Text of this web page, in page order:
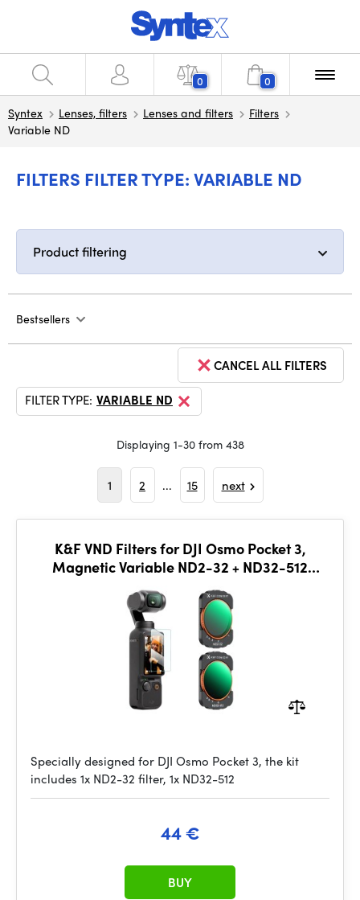
0 0
Syntex Lenses, filters Lenses and filters
Filters
Variable ND
FILTERS FILTER TYPE: VARIABLE ND
Product filtering
Bestsellers
CANCEL ALL FILTERS
FILTER TYPE: VARIABLE ND
Displaying 1-30 from 438
1 2 ... 15 next
K&F VND Filters for DJI Osmo Pocket 3,
Magnetic Variable ND2-32 + ND32-512
Neutral Density Filters 2
Specially designed for DJI Osmo Pocket 3, the kit
includes 1x ND2-32 filter, 1x ND32-512
44 €
BUY